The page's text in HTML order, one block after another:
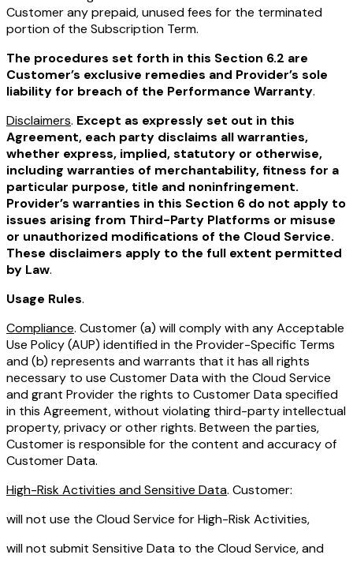
Customer any prepaid, unused fees for the terminated
portion of the Subscription Term.
The procedures set forth in this Section 6.2 are
Customer’s exclusive remedies and Provider’s sole
liability for breach of the Performance Warranty.
Disclaimers. Except as expressly set out in this
Agreement, each party disclaims all warranties,
whether express, implied, statutory or otherwise,
including warranties of merchantability, fitness for a
particular purpose, title and noninfringement.
Provider’s warranties in this Section 6 do not apply to
issues arising from Third-Party Platforms or misuse
or unauthorized modifications of the Cloud Service.
These disclaimers apply to the full extent permitted
by Law.
Usage Rules.
Compliance. Customer (a) will comply with any Acceptable
Use Policy (AUP) identified in the Provider-Specific Terms
and (b) represents and warrants that it has all rights
necessary to use Customer Data with the Cloud Service
and grant Provider the rights to Customer Data specified
in this Agreement, without violating third-party intellectual
property, privacy or other rights. Between the parties,
Customer is responsible for the content and accuracy of
Customer Data.
High-Risk Activities and Sensitive Data. Customer:
will not use the Cloud Service for High-Risk Activities,
will not submit Sensitive Data to the Cloud Service, and